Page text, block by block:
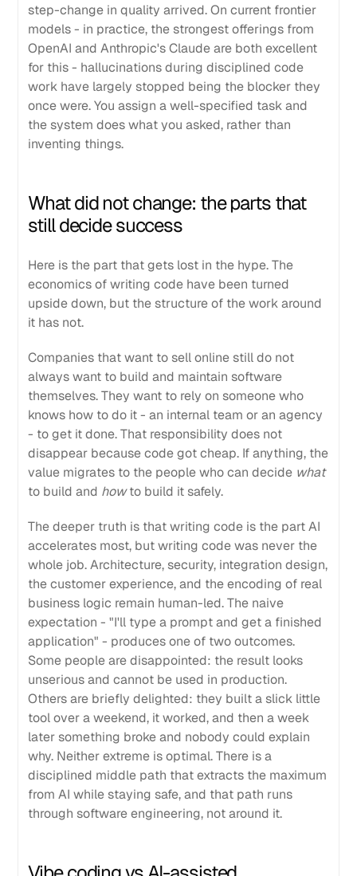
step-change in quality arrived. On current frontier
models - in practice, the strongest offerings from
OpenAI and Anthropic's Claude are both excellent
for this - hallucinations during disciplined code
work have largely stopped being the blocker they
once were. You assign a well-specified task and
the system does what you asked, rather than
inventing things.
What did not change: the parts that
still decide success
Here is the part that gets lost in the hype. The
economics of writing code have been turned
upside down, but the structure of the work around
it has not.
Companies that want to sell online still do not
always want to build and maintain software
themselves. They want to rely on someone who
knows how to do it - an internal team or an agency
- to get it done. That responsibility does not
disappear because code got cheap. If anything, the
value migrates to the people who can decide what
to build and howto build it safely.
The deeper truth is that writing code is the part AI
accelerates most, but writing code was never the
whole job. Architecture, security, integration design,
the customer experience, and the encoding of real
business logic remain human-led. The naive
expectation - "I'll type a prompt and get a finished
application" - produces one of two outcomes.
Some people are disappointed: the result looks
unserious and cannot be used in production.
Others are briefly delighted: they built a slick little
tool over a weekend, it worked, and then a week
later something broke and nobody could explain
why. Neither extreme is optimal. There is a
disciplined middle path that extracts the maximum
from AI while staying safe, and that path runs
through software engineering, not around it.